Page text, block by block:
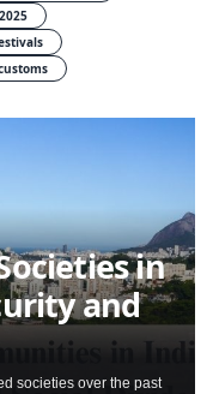
in
and
societies over the past